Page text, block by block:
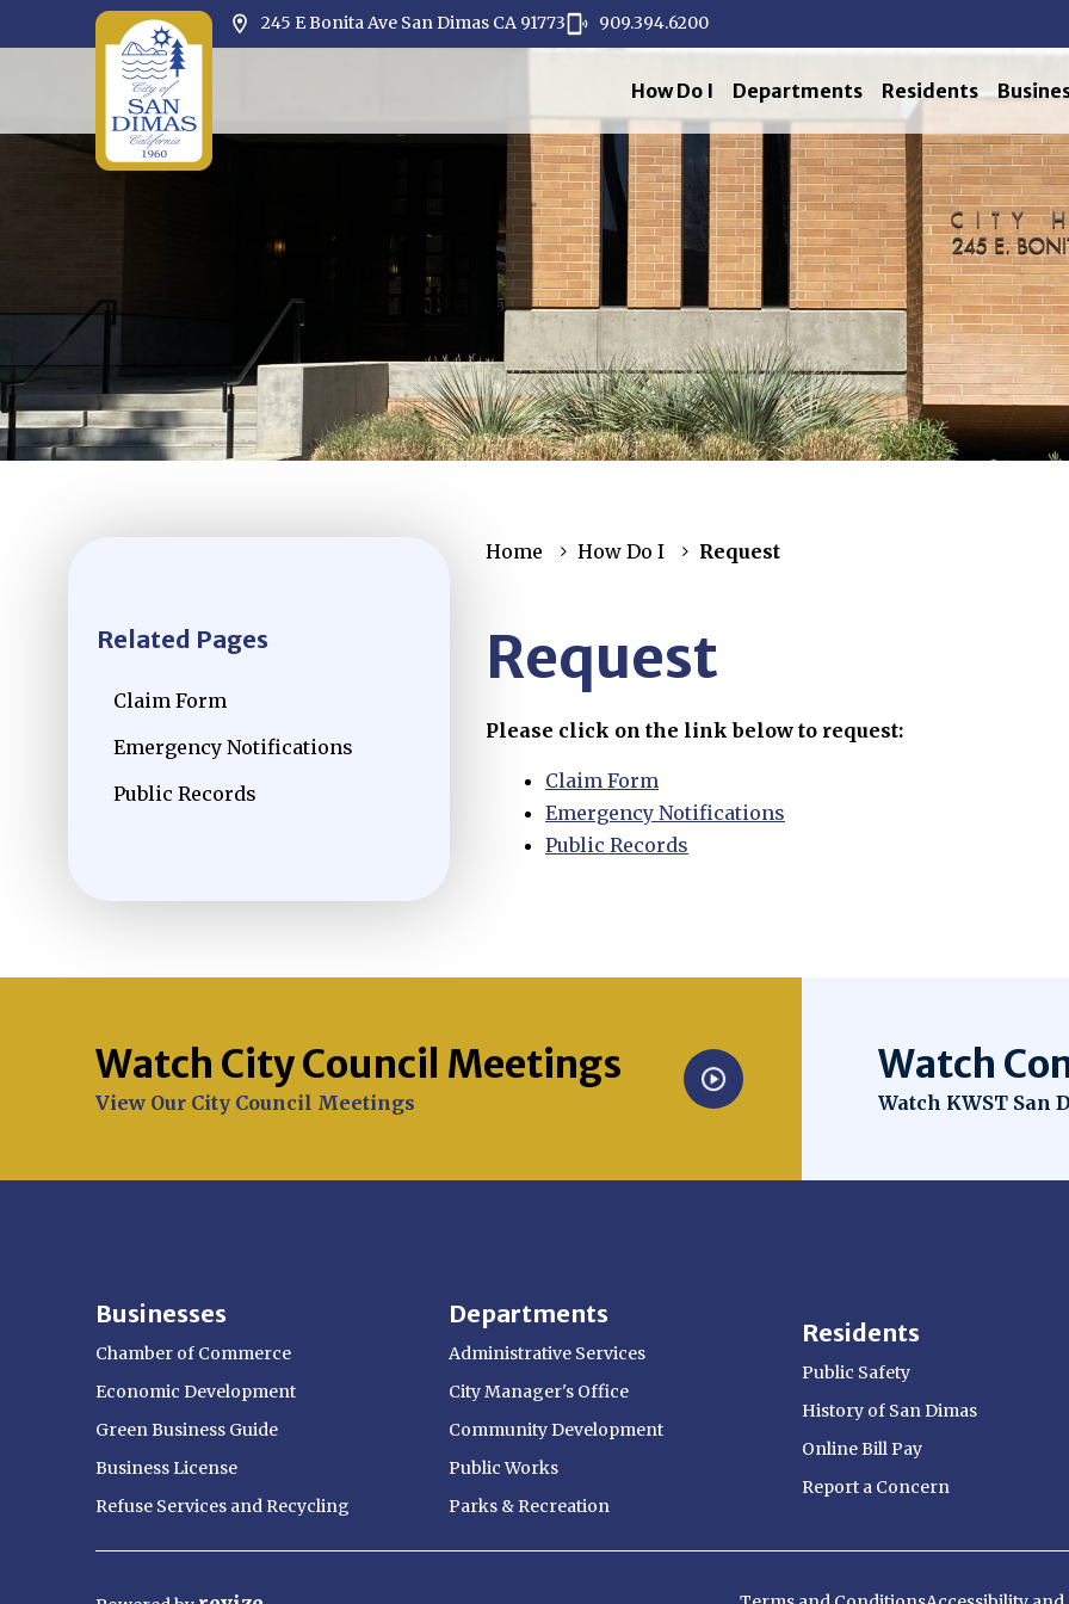
245 E Bonita Ave San Dimas CA 91773
Opens in new window
909.394.6200
How Do I
Departments Residents
Related Pages
Claim Form
Emergency Notifications
Public Records
Home How Do I Request
Request
Please click on the link below to request:
Claim Form
Emergency Notifications
Public Records
Watch City Council Meetings
View Our City Council Meetings
Opens in new window
Watch
Watch KWST San
Opens in new
Businesses
Chamber of Commerce
Economic Development
Green Business Guide
Business License
Refuse Services and Recycling
Departments
Administrative Services
City Manager's Office
Community Development
Public Works
Parks & Recreation
Residents
Public Safety
History of San Dimas
Online Bill Pay
Report a Concern